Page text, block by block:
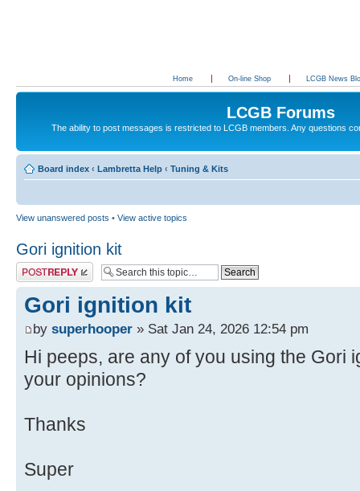
Home On-line Shop LCGB News
LCGB Forums
The ability to post messages is restricted to LCGB members. Any questions
Board index ‹ Lambretta Help ‹ Tuning & Kits
View unanswered posts • View active topics
Gori ignition kit
Post a reply
Gori ignition kit
by superhooper » Sat Jan 24, 2026 12:54 pm
Hi peeps, are any of you using the Gori
your opinions?
Thanks
Super